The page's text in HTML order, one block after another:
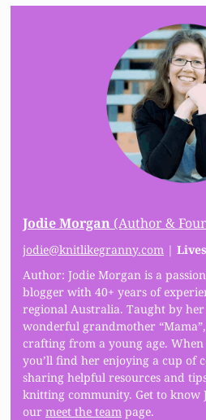
Jodie Morgan (Author &
jodie@knitlikegranny.com |
Author: Jodie Morgan is a
blogger with 40+ years of
regional Australia. Taught by
wonderful grandmother
crafting from a young age. When
you’ll find her enjoying a cup of
sharing helpful resources and
knitting community. Get to know
our meet the team page.